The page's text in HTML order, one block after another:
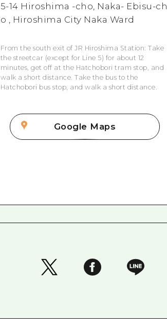
5-14 Hiroshima -cho, Naka- Ebisu-ch
o , Hiroshima City Naka Ward
From the south exit of JR Hiroshima Station: Take
the streetcar (except for Line 5) for about 12
minutes, get off at the Hatchobori tram stop, and
walk a short distance. Take the bus to the
Hatchobori bus stop, and walk a short distance.
Google Maps